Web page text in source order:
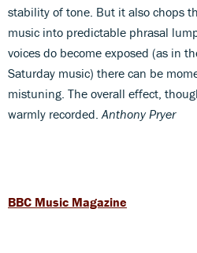
stability of tone. But it also chops
music into predictable phrasal
voices do become exposed (as in
Saturday music) there can be
mistuning. The overall effect,
warmly recorded. Anthony Pryer
BBC Music Magazine